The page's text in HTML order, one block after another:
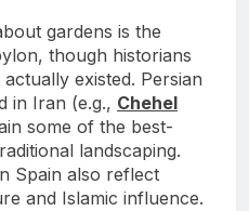
gardens is the
though historians
existed. Persian
in Iran (e.g., Chehel
some of the best-
landscaping.
Spain also reflect
and Islamic influence.